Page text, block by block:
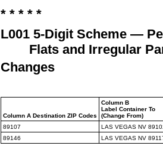
* * * * *
L001 5-Digit Scheme —
Flats and Irregular
Changes
Column A Destination ZIP Codes
Column B
Label Container To
(Change From)
89107
LAS VEGAS NV
89146
LAS VEGAS NV